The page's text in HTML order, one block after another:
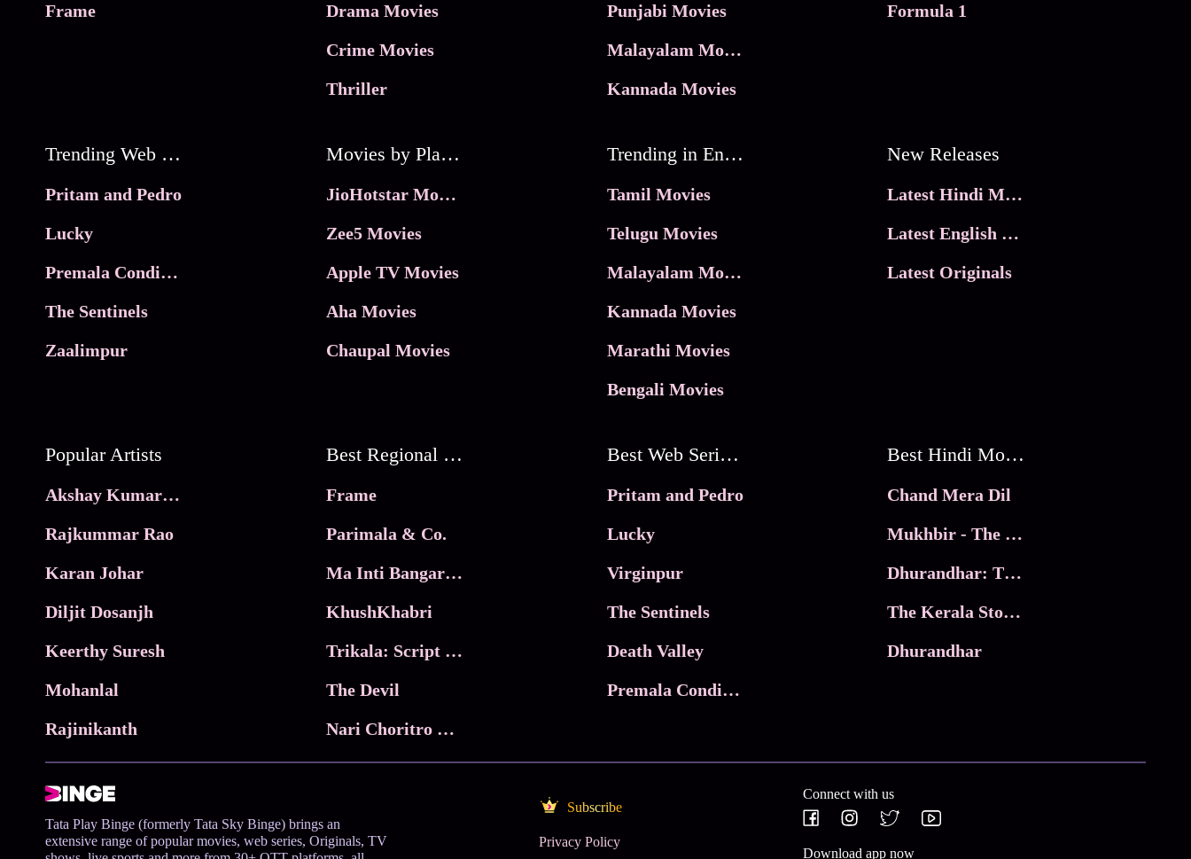
Frame
Drama Movies
Crime Movies
Thriller
Punjabi Movies
Malayalam Movies
Kannada Movies
Formula 1
Trending Web Series
Pritam and Pedro
Lucky
Premala Conditions Apply
The Sentinels
Zaalimpur
Movies by Platforms
JioHotstar Movies
Zee5 Movies
Apple TV Movies
Aha Movies
Chaupal Movies
Trending in Entertainment
Tamil Movies
Telugu Movies
Malayalam Movies
Kannada Movies
Marathi Movies
Bengali Movies
New Releases
Latest Hindi Movies
Latest English Movies
Latest Originals
Popular Artists
Akshay Kumar Movies
Rajkummar Rao
Karan Johar
Diljit Dosanjh
Keerthy Suresh
Mohanlal
Rajinikanth
Best Regional Movies
Frame
Parimala & Co.
Ma Inti Bangaram
KhushKhabri
Trikala: Script of God
The Devil
Nari Choritro Bejay Jyoti
Best Web Series On Tata Play Binge
Pritam and Pedro
Lucky
Virginpur
The Sentinels
Death Valley
Premala Conditions Apply
Best Hindi Movies
Chand Mera Dil
Mukhbir - The Story of a Spy
Dhurandhar: The Revenge
The Kerala Story 2
Dhurandhar
Tata Play Binge (formerly Tata Sky Binge) brings an
extensive range of popular movies, web series, Originals, TV
Subscribe
Privacy Policy
Connect with us
Download app now